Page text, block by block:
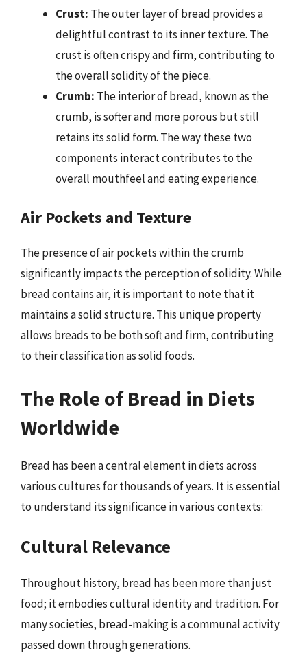
Crust: The outer layer of bread provides a
delightful contrast to its inner texture. The
crust is often crispy and firm, contributing to
the overall solidity of the piece.
Crumb: The interior of bread, known as the
crumb, is softer and more porous but still
retains its solid form. The way these two
components interact contributes to the
overall mouthfeel and eating experience.
Air Pockets and Texture
The presence of air pockets within the crumb
significantly impacts the perception of solidity. While
bread contains air, it is important to note that it
maintains a solid structure. This unique property
allows breads to be both soft and firm, contributing
to their classification as solid foods.
The Role of Bread in Diets
Worldwide
Bread has been a central element in diets across
various cultures for thousands of years. It is essential
to understand its significance in various contexts:
Cultural Relevance
Throughout history, bread has been more than just
food; it embodies cultural identity and tradition. For
many societies, bread-making is a communal activity
passed down through generations.